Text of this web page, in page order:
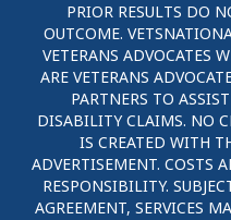
PRIOR RESULTS DO
OUTCOME.
VETERANS ADVOCATES
ARE VETERANS
PARTNERS TO
DISABILITY CLAIMS. NO
IS CREATED WITH
ADVERTISEMENT. COSTS
RESPONSIBILITY.
AGREEMENT, SERVICES